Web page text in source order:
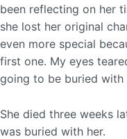
been reflecting on her
she lost her original
even more special
first one. My eyes
going to be buried with
She died three weeks
was buried with her.